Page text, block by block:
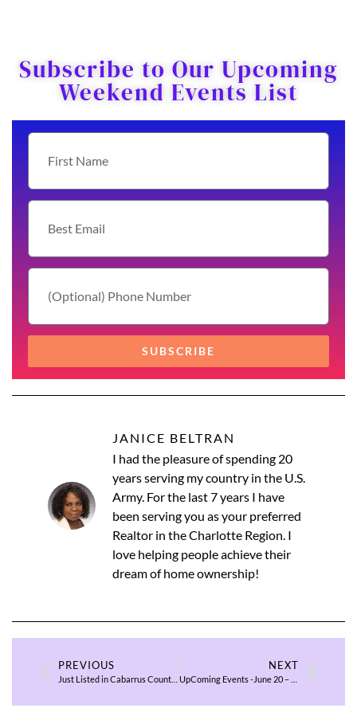
Subscribe to Our Upcoming
Weekend Events List
SUBSCRIBE
JANICE BELTRAN
I had the pleasure of spending 20
years serving my country in the U.S.
Army. For the last 7 years I have
been serving you as your preferred
Realtor in the Charlotte Region. I
love helping people achieve their
dream of home ownership!
PREVIOUS NEXT